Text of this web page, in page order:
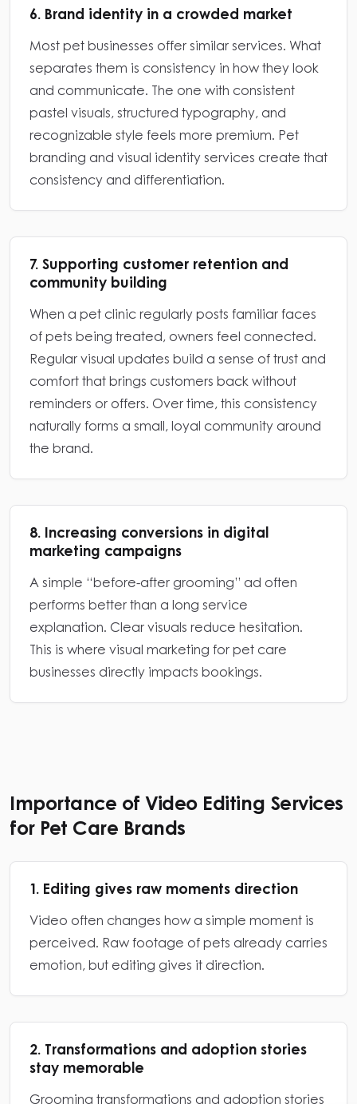
6. Brand identity in a crowded market
Most pet businesses offer similar services. What
separates them is consistency in how they look
and communicate. The one with consistent
pastel visuals, structured typography, and
recognizable style feels more premium. Pet
branding and visual identity services create that
consistency and differentiation.
7. Supporting customer retention and
community building
When a pet clinic regularly posts familiar faces
of pets being treated, owners feel connected.
Regular visual updates build a sense of trust and
comfort that brings customers back without
reminders or offers. Over time, this consistency
naturally forms a small, loyal community around
the brand.
8. Increasing conversions in digital
marketing campaigns
A simple “before-after grooming” ad often
performs better than a long service
explanation. Clear visuals reduce hesitation.
This is where visual marketing for pet care
businesses directly impacts bookings.
Importance of Video Editing Services
for Pet Care Brands
1. Editing gives raw moments direction
Video often changes how a simple moment is
perceived. Raw footage of pets already carries
emotion, but editing gives it direction.
2. Transformations and adoption stories
stay memorable
Grooming transformations and adoption stories